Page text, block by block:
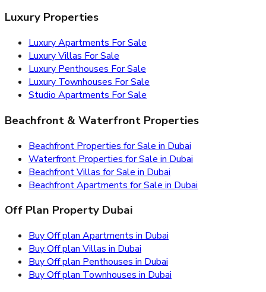
Luxury Properties
Luxury Apartments For Sale
Luxury Villas For Sale
Luxury Penthouses For Sale
Luxury Townhouses For Sale
Studio Apartments For Sale
Beachfront & Waterfront Properties
Beachfront Properties for Sale in Dubai
Waterfront Properties for Sale in Dubai
Beachfront Villas for Sale in Dubai
Beachfront Apartments for Sale in Dubai
Off Plan Property Dubai
Buy Off plan Apartments in Dubai
Buy Off plan Villas in Dubai
Buy Off plan Penthouses in Dubai
Buy Off plan Townhouses in Dubai